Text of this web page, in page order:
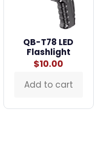
QB-T78 LED
Flashlight
$10.00
Add to cart